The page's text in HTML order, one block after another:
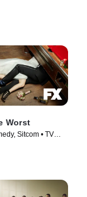
Worst
Sitcom • TV